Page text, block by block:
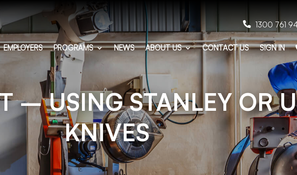
 1300 761
EMPLOYERS PROGRAMS NEWS ABOUT US CONTACT US SIGN IN
– USING STANLEY OR
KNIVES